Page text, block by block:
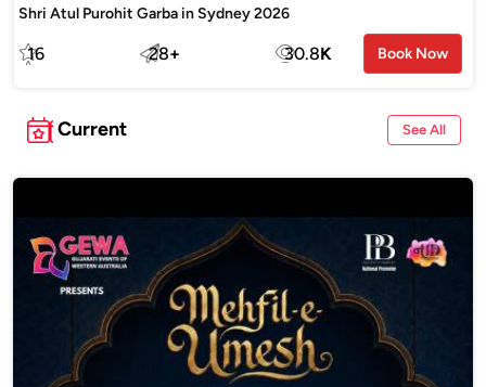
Shri Atul Purohit Garba in Sydney 2026
16 28+ 30.8K Book Now
Current See All